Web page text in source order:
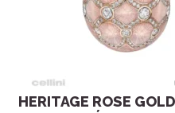
HERITAGE ROSE